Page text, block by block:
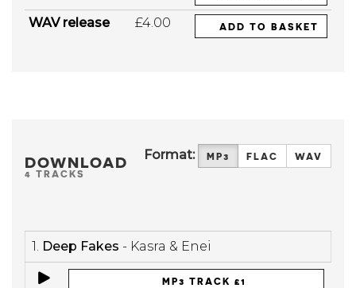
WAV release £4.00 ADD TO BASKET
DOWNLOAD
4 TRACKS
Format: MP3 FLAC WAV
1. Deep Fakes - Kasra & Enei
MP3 TRACK £1